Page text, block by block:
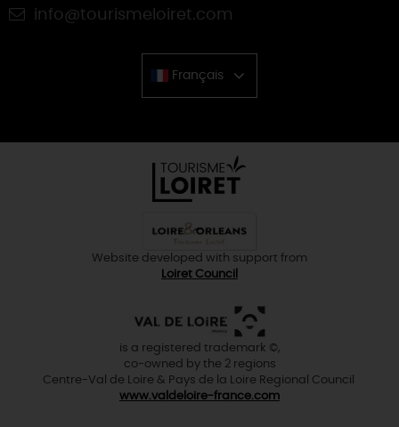
info@tourismeloiret.com
Français
Chinese
Website developed with support from
Loiret Council
is a registered trademark ©,
co-owned by the 2 regions
Centre-Val de Loire & Pays de la Loire Regional Council
www.valdeloire-france.com